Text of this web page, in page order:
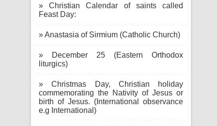
» Christian Calendar of saints called
Feast Day:
» Anastasia of Sirmium (Catholic Church)
» December 25 (Eastern Orthodox
liturgics)
» Christmas Day, Christian holiday
commemorating the Nativity of Jesus or
birth of Jesus. (International observance
e.g International)